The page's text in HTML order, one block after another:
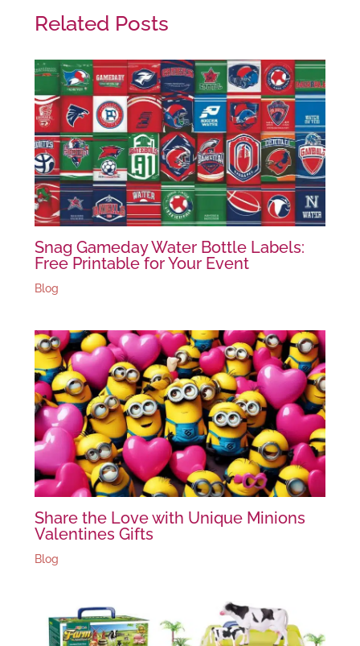
Related Posts
Snag Gameday Water Bottle Labels:
Free Printable for Your Event
Blog
Share the Love with Unique Minions
Valentines Gifts
Blog